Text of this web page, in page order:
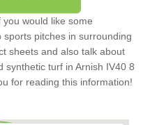
would like some
pitches in surrounding
sheets and also talk about
synthetic turf in Arnish IV40 8
for reading this information!